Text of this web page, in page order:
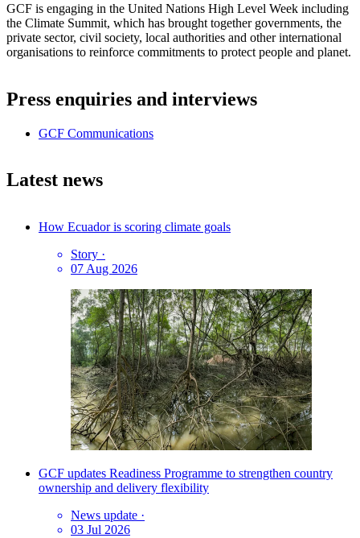
GCF is engaging in the United Nations High Level Week including
the Climate Summit, which has brought together governments, the
private sector, civil society, local authorities and other international
organisations to reinforce commitments to protect people and planet.
Press enquiries and interviews
GCF Communications
Latest news
How Ecuador is scoring climate goals
Story ·
07 Aug 2026
GCF updates Readiness Programme to strengthen country
ownership and delivery flexibility
News update ·
03 Jul 2026